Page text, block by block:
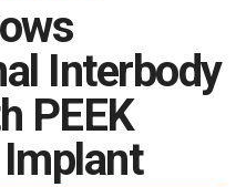
Interbody
PEEK